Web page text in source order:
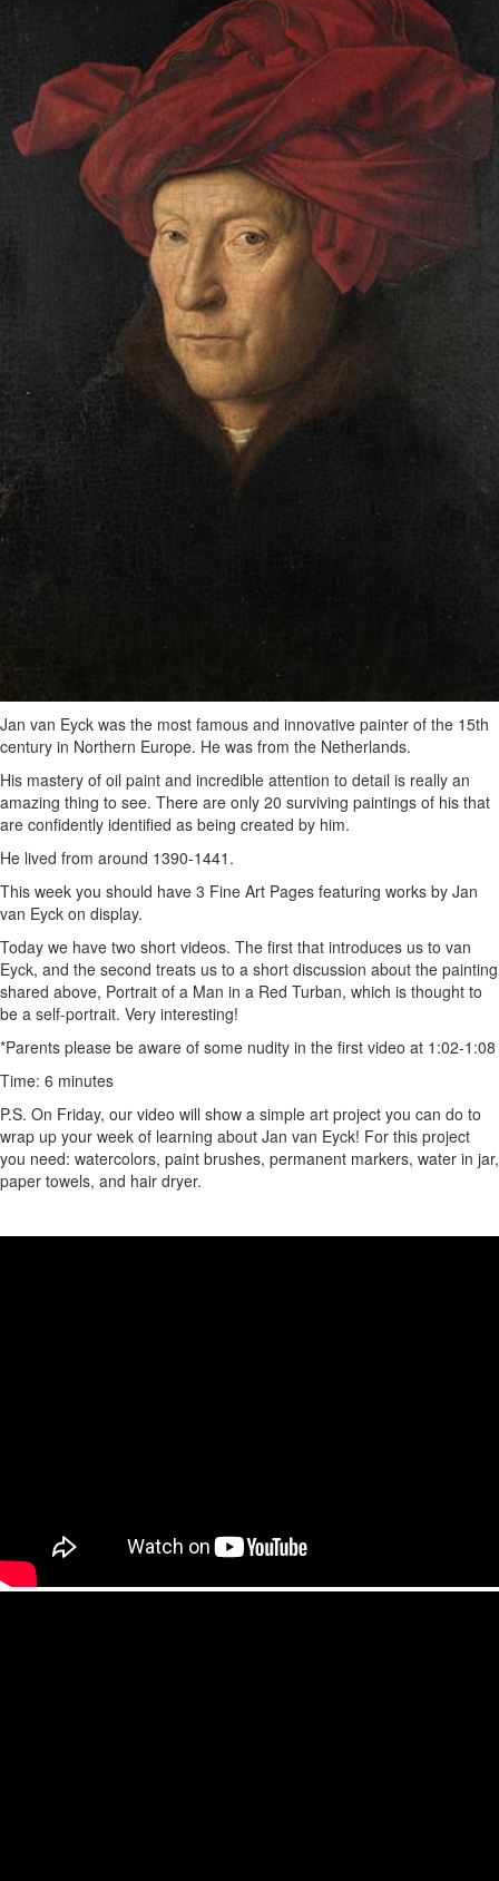
Jan van Eyck was the most famous and innovative painter of the 15th
century in Northern Europe. He was from the Netherlands.
His mastery of oil paint and incredible attention to detail is really an
amazing thing to see. There are only 20 surviving paintings of his that
are confidently identified as being created by him.
He lived from around 1390-1441.
This week you should have 3 Fine Art Pages featuring works by Jan
van Eyck on display.
Today we have two short videos. The first that introduces us to van
Eyck, and the second treats us to a short discussion about the painting
shared above, Portrait of a Man in a Red Turban, which is thought to
be a self-portrait. Very interesting!
*Parents please be aware of some nudity in the first video at 1:02-1:08
Time: 6 minutes
P.S. On Friday, our video will show a simple art project you can do to
wrap up your week of learning about Jan van Eyck! For this project
you need: watercolors, paint brushes, permanent markers, water in jar,
paper towels, and hair dryer.